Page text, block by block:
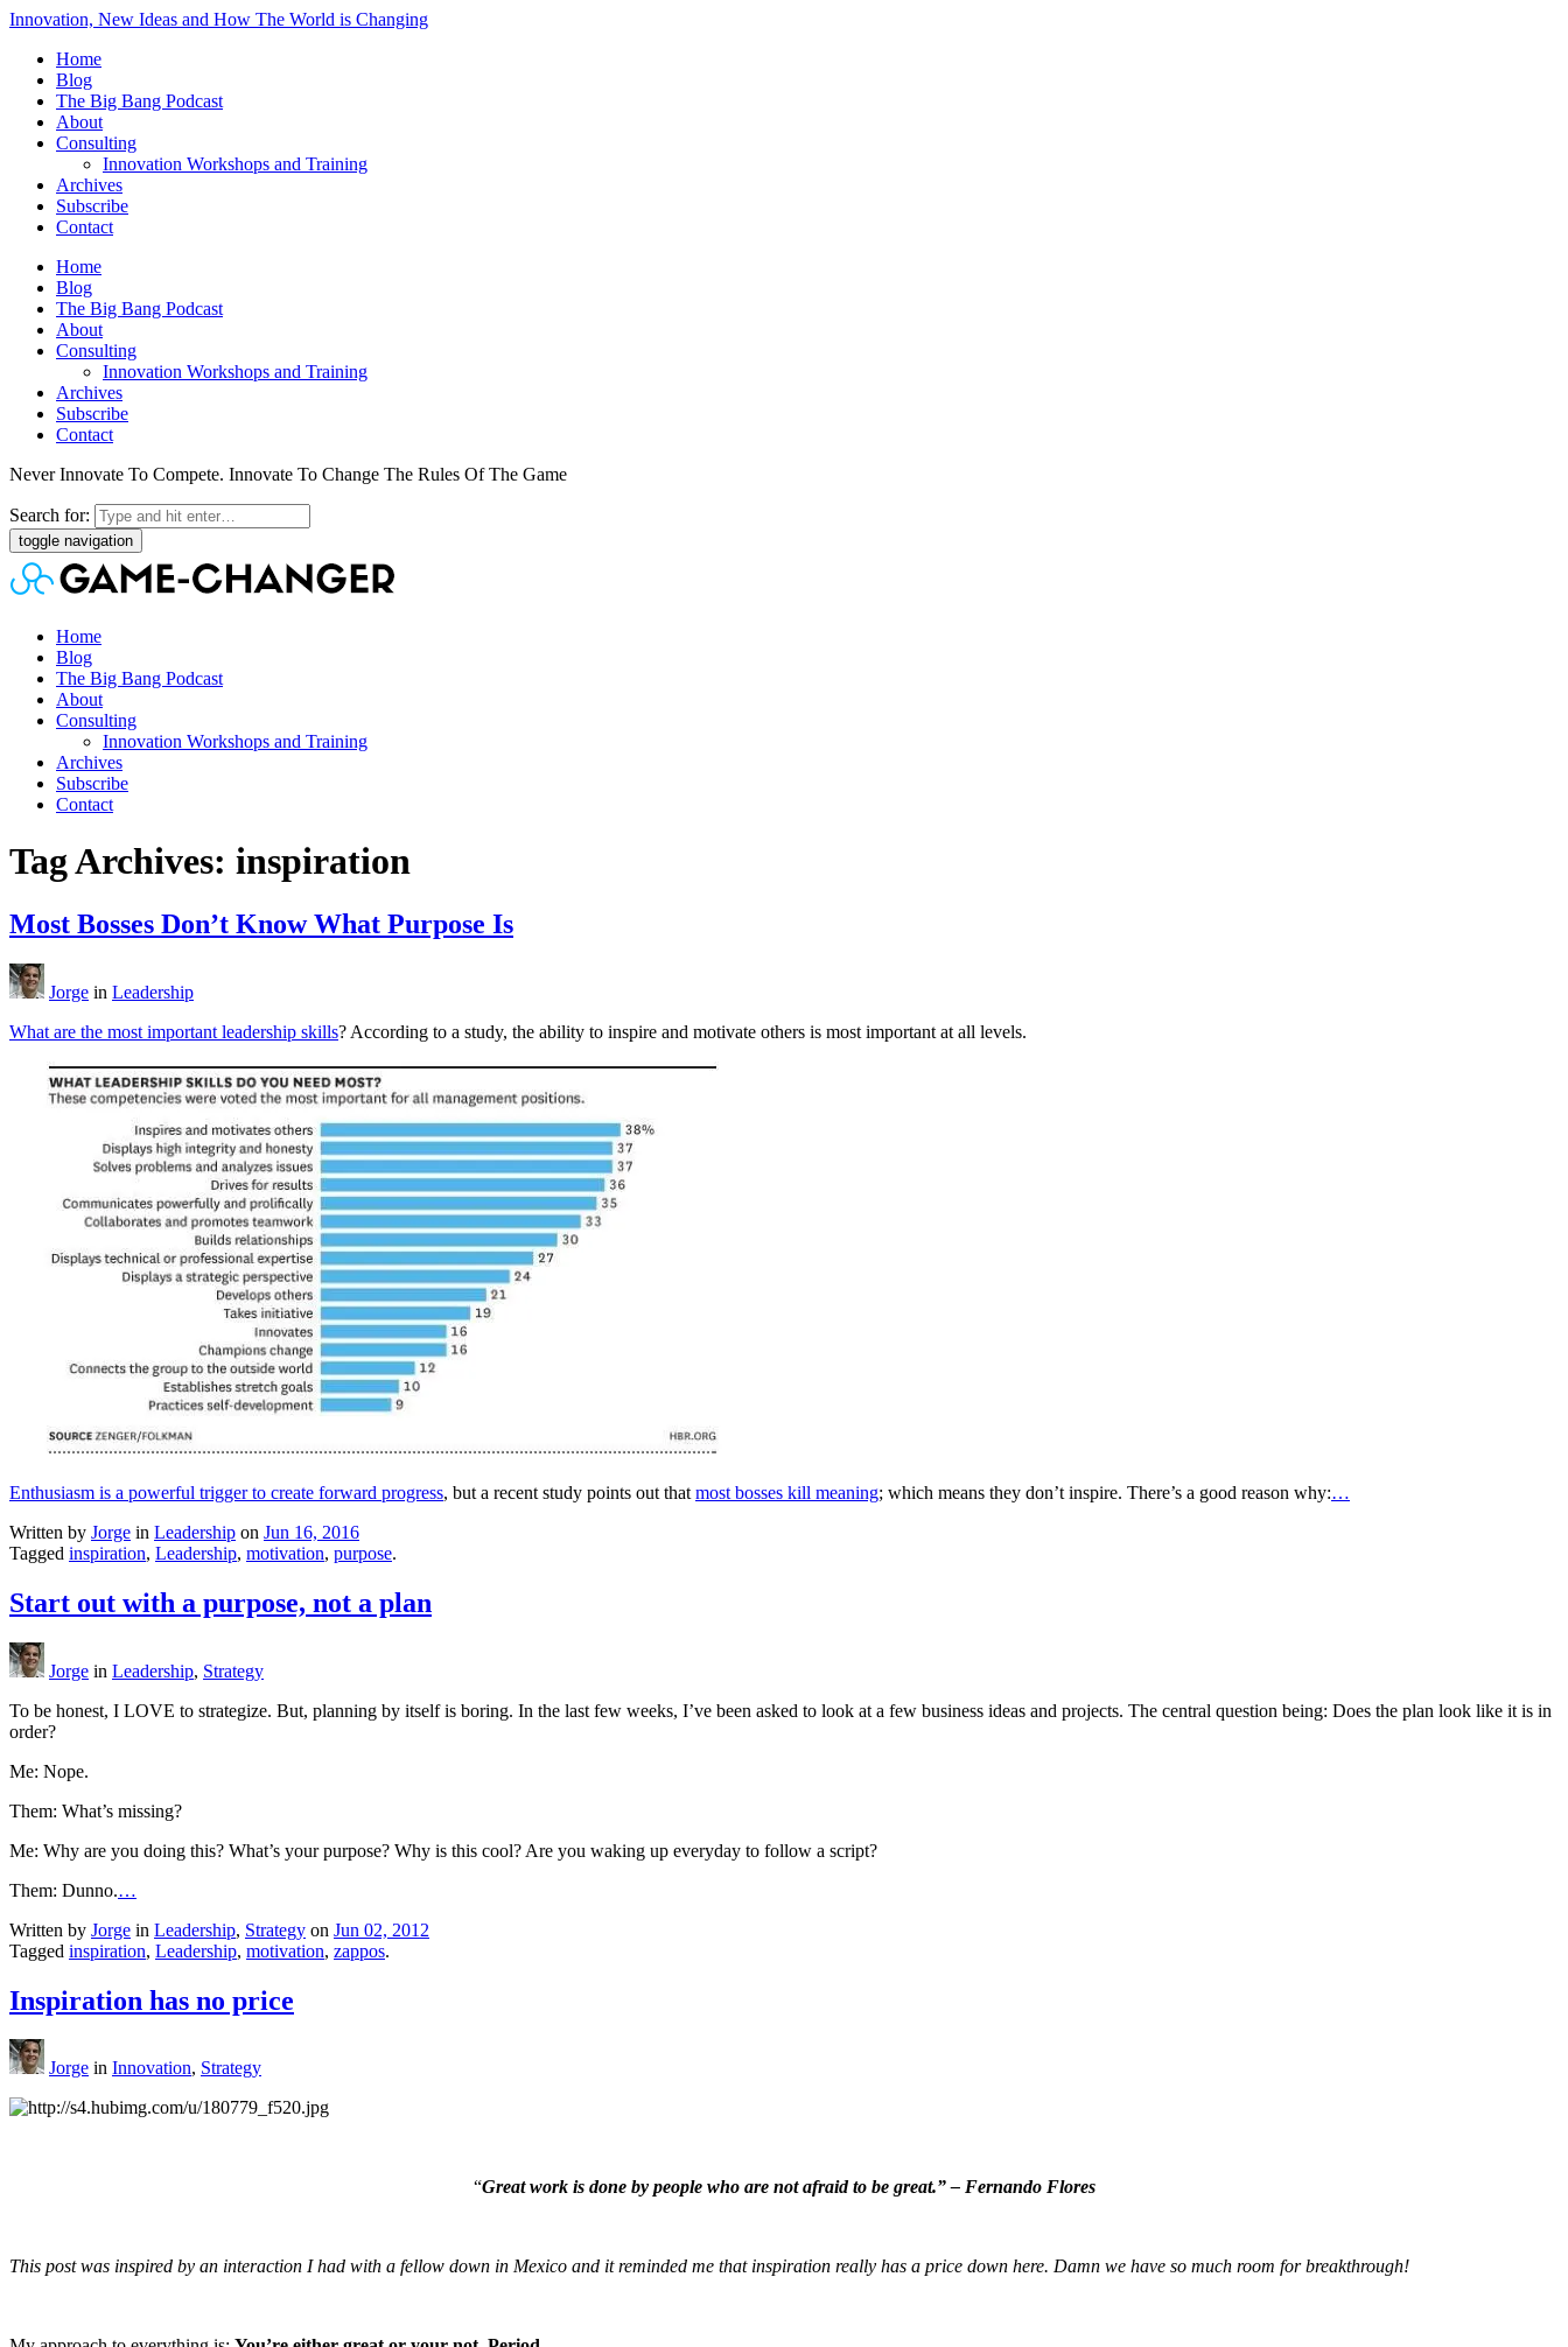
Innovation, New Ideas and How The World is Changing
Home
Blog
The Big Bang Podcast
About
Consulting
Innovation Workshops and Training
Archives
Subscribe
Contact
Home
Blog
The Big Bang Podcast
About
Consulting
Innovation Workshops and Training
Archives
Subscribe
Contact
Never Innovate To Compete. Innovate To Change The Rules Of The Game
Search for:
toggle navigation
Home
Blog
The Big Bang Podcast
About
Consulting
Innovation Workshops and Training
Archives
Subscribe
Contact
Tag Archives: inspiration
Most Bosses Don’t Know What Purpose Is
Jorge in Leadership
What are the most important leadership skills? According to a study, the ability to inspire and motivate others is most important at all levels.
Enthusiasm is a powerful trigger to create forward progress, but a recent study points out that most bosses kill meaning; which means they don’t inspire. There’s a good reason why:…
Written by Jorge in Leadership on Jun 16, 2016
Tagged inspiration, Leadership, motivation, purpose.
Start out with a purpose, not a plan
Jorge in Leadership, Strategy
To be honest, I LOVE to strategize. But, planning by itself is boring. In the last few weeks, I’ve been asked to look at a few business ideas and projects. The central question being: Does the plan look like it is in
order?
Me: Nope.
Them: What’s missing?
Me: Why are you doing this? What’s your purpose? Why is this cool? Are you waking up everyday to follow a script?
Them: Dunno.…
Written by Jorge in Leadership, Strategy on Jun 02, 2012
Tagged inspiration, Leadership, motivation, zappos.
Inspiration has no price
Jorge in Innovation, Strategy
“Great work is done by people who are not afraid to be great.” – Fernando Flores
This post was inspired by an interaction I had with a fellow down in Mexico and it reminded me that inspiration really has a price down here. Damn we have so much room for breakthrough!